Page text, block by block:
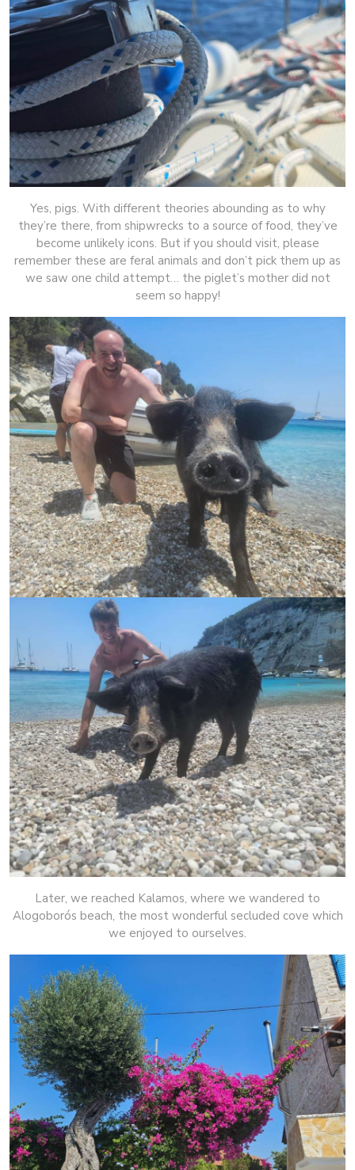
Yes, pigs. With different theories abounding as to why
they’re there, from shipwrecks to a source of food, they’ve
become unlikely icons. But if you should visit, please
remember these are feral animals and don’t pick them up as
we saw one child attempt… the piglet’s mother did not
seem so happy!
Later, we reached Kalamos, where we wandered to
Alogoborós beach, the most wonderful secluded cove which
we enjoyed to ourselves.